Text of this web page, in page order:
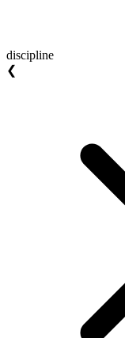
discipline
❮